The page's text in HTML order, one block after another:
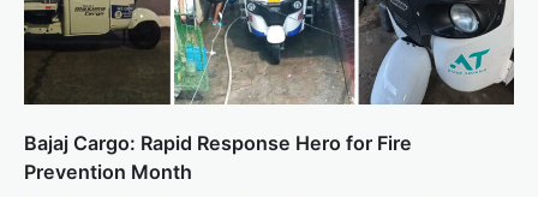
Bajaj Cargo: Rapid Response Hero for Fire
Prevention Month